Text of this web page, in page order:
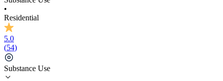
•
Residential
5.0
(54)
Substance Use